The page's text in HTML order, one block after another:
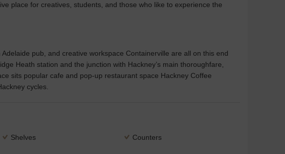
place for creatives, students, and those who like to experience the
pub, and creative workspace Containerville are all on this end
Heath station and the junction with Hackney’s main thoroughfare,
sits popular cafe and pop-up restaurant space Hackney Coffee
cycles.
Shelves Counters